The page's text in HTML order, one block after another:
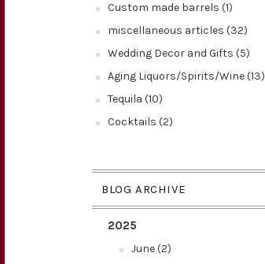
Custom made barrels (1)
miscellaneous articles (32)
Wedding Decor and Gifts (5)
Aging Liquors/Spirits/Wine (13)
Tequila (10)
Cocktails (2)
BLOG ARCHIVE
2025
June (2)